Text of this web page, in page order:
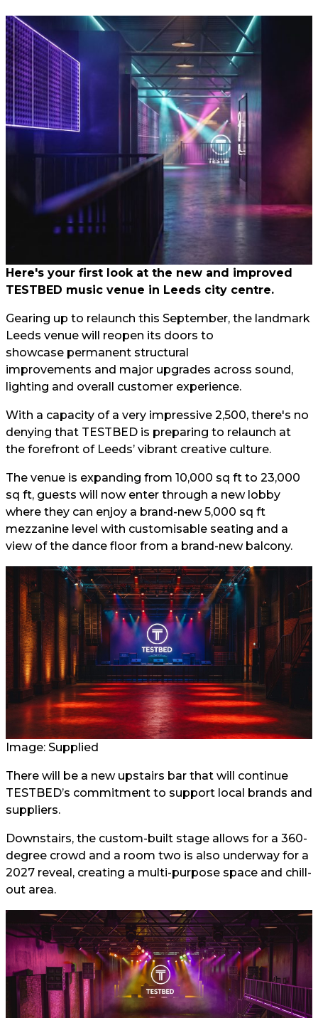
Here's your first look at the new and improved
TESTBED music venue in Leeds city centre.
Gearing up to relaunch this September, the landmark
Leeds venue will reopen its doors to
showcase permanent structural
improvements and major upgrades across sound,
lighting and overall customer experience.
With a capacity of a very impressive 2,500, there's no
denying that TESTBED is preparing to relaunch at
the forefront of Leeds’ vibrant creative culture.
The venue is expanding from 10,000 sq ft to 23,000
sq ft, guests will now enter through a new lobby
where they can enjoy a brand-new 5,000 sq ft
mezzanine level with customisable seating and a
view of the dance floor from a brand-new balcony.
Image: Supplied
There will be a new upstairs bar that will continue
TESTBED’s commitment to support local brands and
suppliers.
Downstairs, the custom-built stage allows for a 360-
degree crowd and a room two is also underway for a
2027 reveal, creating a multi-purpose space and chill-
out area.